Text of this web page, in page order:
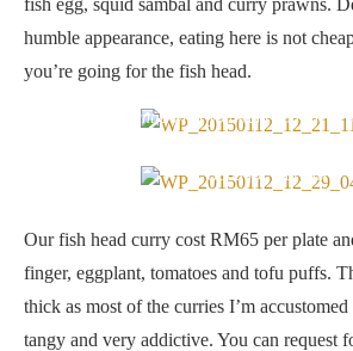
fish egg, squid sambal and curry prawns.
humble appearance, eating here is not
you’re going for the fish head.
Tell the auntie what you want and she’ll
Good for four pax
Our fish head curry cost RM65 per plate
finger, eggplant, tomatoes and tofu puffs.
thick as most of the curries I’m
tangy and very addictive. You can request